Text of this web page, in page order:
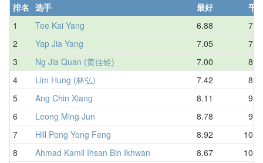
排名 选手 最好
平
1
Tee Kai Yang 6.88
2
Yap Jia Yang 7.05
3
Ng Jia Quan (黄佳铨) 7.00
4
Lim Hung (林弘) 7.42
5
Ang Chin Xiang 8.11
6
Leong Ming Jun 8.78
7
Hill Pong Yong Feng 8.92
8
Ahmad Kamil Ihsan Bin Ikhwan 8.67